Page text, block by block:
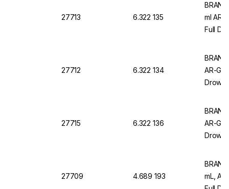
27713 6.322 135
ml AR-
Full
27712 6.322 134
AR-
27715 6.322 136
AR-
27709 4.689 193
mL,